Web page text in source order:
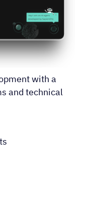
with a
and technical